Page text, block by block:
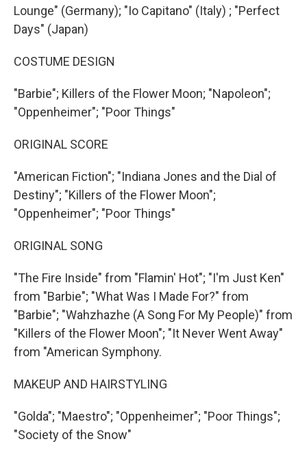
Lounge" (Germany); "Io Capitano" (Italy) ; "Perfect
Days" (Japan)
COSTUME DESIGN
"Barbie"; Killers of the Flower Moon; "Napoleon";
"Oppenheimer"; "Poor Things"
ORIGINAL SCORE
"American Fiction"; "Indiana Jones and the Dial of
Destiny"; "Killers of the Flower Moon";
"Oppenheimer"; "Poor Things"
ORIGINAL SONG
"The Fire Inside" from "Flamin' Hot"; "I'm Just Ken"
from "Barbie"; "What Was I Made For?" from
"Barbie"; "Wahzhazhe (A Song For My People)" from
"Killers of the Flower Moon"; "It Never Went Away"
from "American Symphony.
MAKEUP AND HAIRSTYLING
"Golda"; "Maestro"; "Oppenheimer"; "Poor Things";
"Society of the Snow"